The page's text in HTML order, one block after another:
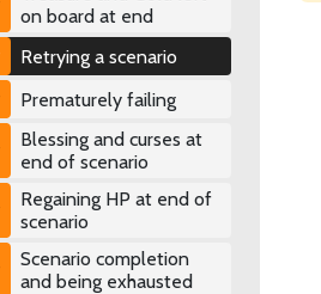
on board at end
Retrying a scenario
Prematurely failing
Blessing and curses at
end of scenario
Regaining HP at end of
scenario
Scenario completion
and being exhausted